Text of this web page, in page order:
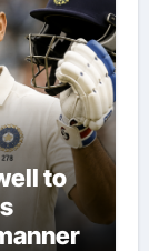
to